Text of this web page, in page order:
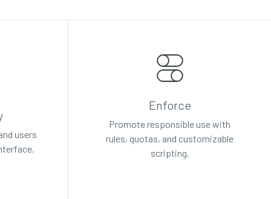
users
Enforce
Promote responsible use with
rules, quotas, and customizable
scripting.